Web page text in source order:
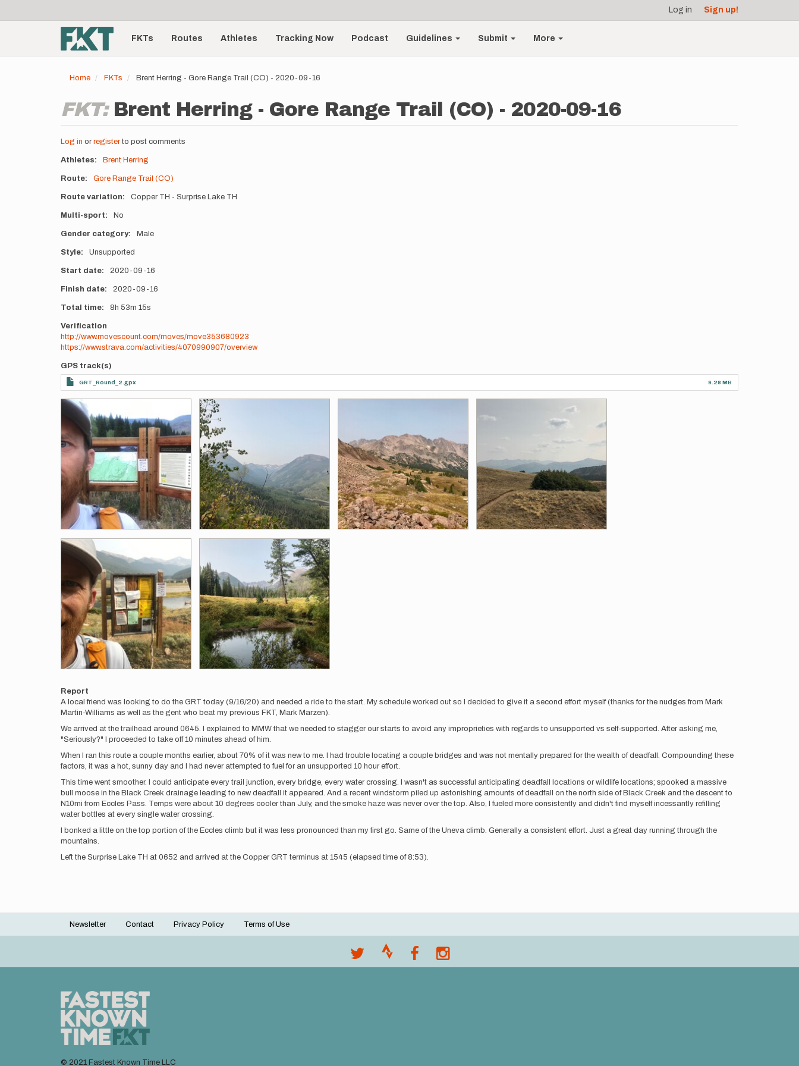
account
menu
Log in Sign up!
Main
navigationFKTs Routes Athletes Tracking Now Podcast Guidelines Submit More
Home FKTs Brent Herring - Gore Range Trail (CO) - 2020-09-16
FKT: Brent Herring - Gore Range Trail (CO) - 2020-09-16
Log in or registerto post comments
Athletes Brent Herring
Route Gore Range Trail (CO)
Route variation Copper TH - Surprise Lake TH
Multi-sport No
Gender category Male
Style Unsupported
Start date 2020-09-16
Finish date 2020-09-16
Total time 8h 53m 15s
Verification
http://www.movescount.com/moves/move353680923
https://www.strava.com/activities/4070990907/overview
GPS track(s)
GRT_Round_2.gpx 9.28 MB
Photos
Report
A local friend was looking to do the GRT today (9/16/20) and needed a ride to the start. My schedule worked out so I decided to give it a second effort myself (thanks for the nudges from Mark
Martin-Williams as well as the gent who beat my previous FKT, Mark Marzen).
We arrived at the trailhead around 0645. I explained to MMW that we needed to stagger our starts to avoid any improprieties with regards to unsupported vs self-supported. After asking me,
"Seriously?" I proceeded to take off 10 minutes ahead of him.
When I ran this route a couple months earlier, about 70% of it was new to me. I had trouble locating a couple bridges and was not mentally prepared for the wealth of deadfall. Compounding these
factors, it was a hot, sunny day and I had never attempted to fuel for an unsupported 10 hour effort.
This time went smoother. I could anticipate every trail junction, every bridge, every water crossing. I wasn't as successful anticipating deadfall locations or wildlife locations; spooked a massive
bull moose in the Black Creek drainage leading to new deadfall it appeared. And a recent windstorm piled up astonishing amounts of deadfall on the north side of Black Creek and the descent to
N10mi from Eccles Pass. Temps were about 10 degrees cooler than July, and the smoke haze was never over the top. Also, I fueled more consistently and didn't find myself incessantly refilling
water bottles at every single water crossing.
I bonked a little on the top portion of the Eccles climb but it was less pronounced than my first go. Same of the Uneva climb. Generally a consistent effort. Just a great day running through the
mountains.
Left the Surprise Lake TH at 0652 and arrived at the Copper GRT terminus at 1545 (elapsed time of 8:53).
Footer
Newsletter Contact Privacy Policy Terms of Use
© 2021 Fastest Known Time LLC